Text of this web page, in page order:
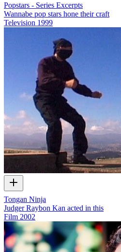
Popstars - Series Excerpts
Wannabe pop stars hone their craft
Television 1999
Tongan Ninja
Judger Raybon Kan acted in this
Film 2002